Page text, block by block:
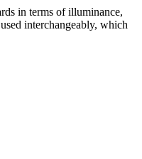
in terms of illuminance,
interchangeably, which